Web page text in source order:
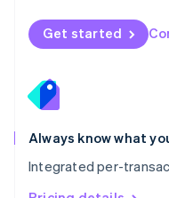
Get started
Always know what
Integrated per-
Norway
English
English
Portugal
Português
Romania
English
Singapore
English 简体中文